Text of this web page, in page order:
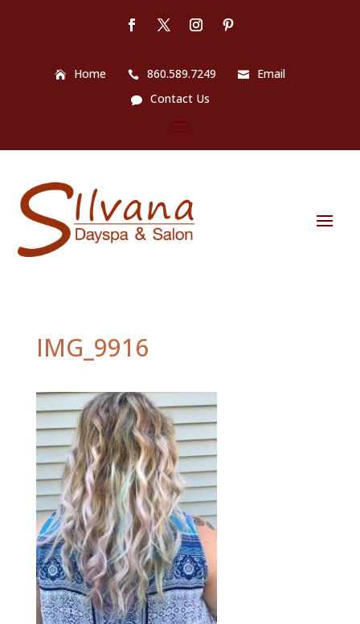
Home 860.589.7249
Email
Contact Us
IMG_9916